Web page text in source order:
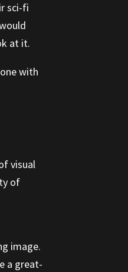
sci-fi
at it.
with
visual
of
image.
a great-